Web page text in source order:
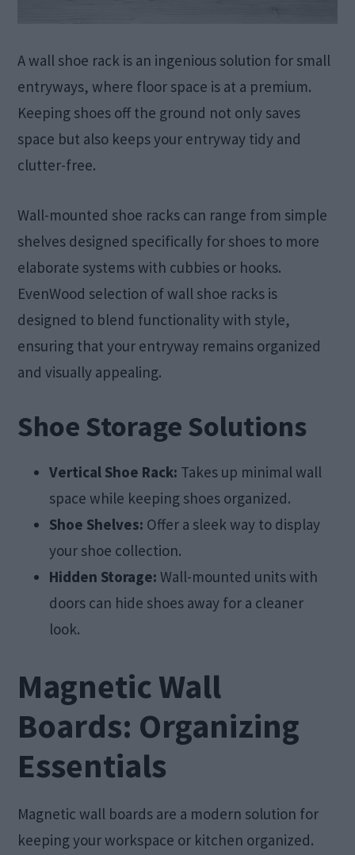
A wall shoe rack is an ingenious solution for small
entryways, where floor space is at a premium.
Keeping shoes off the ground not only saves
space but also keeps your entryway tidy and
clutter-free.
Wall-mounted shoe racks can range from simple
shelves designed specifically for shoes to more
elaborate systems with cubbies or hooks.
EvenWood selection of wall shoe racks is
designed to blend functionality with style,
ensuring that your entryway remains organized
and visually appealing.
Shoe Storage Solutions
Vertical Shoe Rack: Takes up minimal wall
space while keeping shoes organized.
Shoe Shelves: Offer a sleek way to display
your shoe collection.
Hidden Storage: Wall-mounted units with
doors can hide shoes away for a cleaner
look.
Magnetic Wall
Boards: Organizing
Essentials
Magnetic wall boards are a modern solution for
keeping your workspace or kitchen organized.